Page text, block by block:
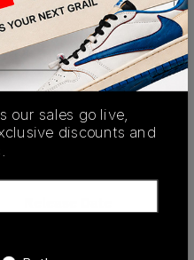
AUTHENTICATION
PROCESS
klekt
our sales go live,
discounts and